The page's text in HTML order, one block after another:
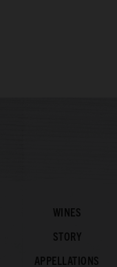
WINES
STORY
APPELLATIONS